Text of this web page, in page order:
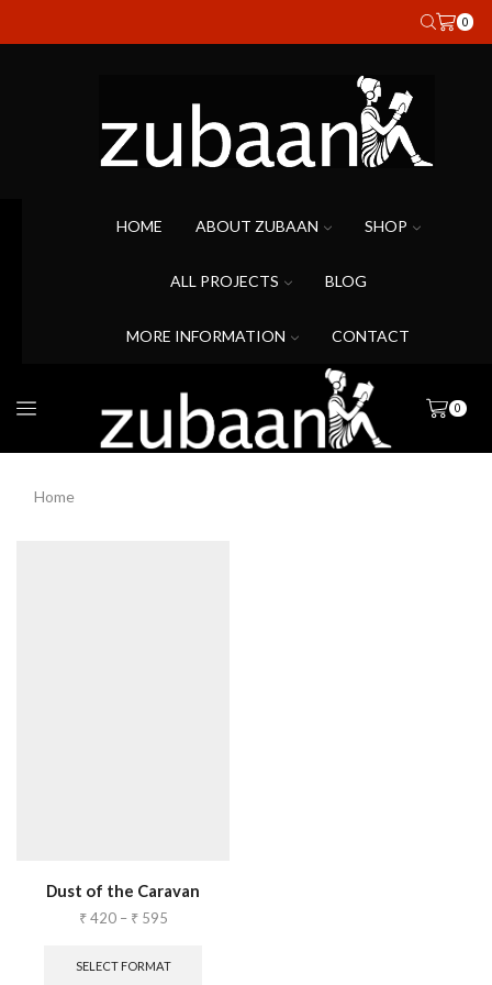
0
HOME ABOUT ZUBAAN SHOP
ALL PROJECTS BLOG
MORE INFORMATION CONTACT
0
Home
Dust of the Caravan
₹420 – ₹595
SELECT FORMAT